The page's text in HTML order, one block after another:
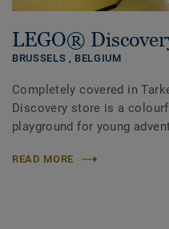
LEGO®
BRUSSELS , BELGIUM
Completely covered in
Discovery store is a
playground for young
READ MORE